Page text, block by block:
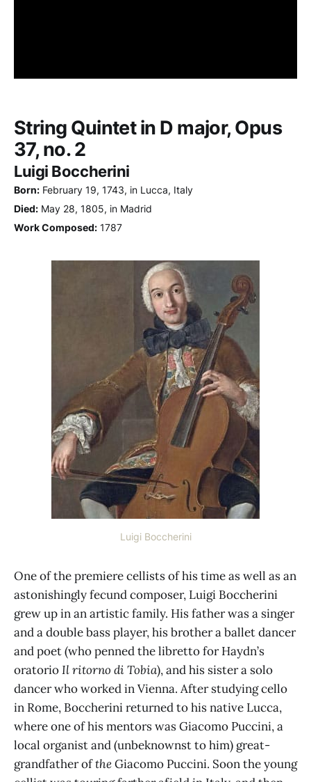
String Quintet in D major, Opus
37, no. 2
Luigi Boccherini
Born: February 19, 1743, in Lucca, Italy
Died: May 28, 1805, in Madrid
Work Composed: 1787
Luigi Boccherini
One of the premiere cellists of his time as well as an
astonishingly fecund composer, Luigi Boccherini
grew up in an artistic family. His father was a singer
and a double bass player, his brother a ballet dancer
and poet (who penned the libretto for Haydn’s
oratorioIl ritorno di Tobia), and his sister a solo
dancer who worked in Vienna. After studying cello
in Rome, Boccherini returned to his native Lucca,
where one of his mentors was Giacomo Puccini, a
local organist and (unbeknownst to him) great-
grandfather oftheGiacomo Puccini. Soon the young